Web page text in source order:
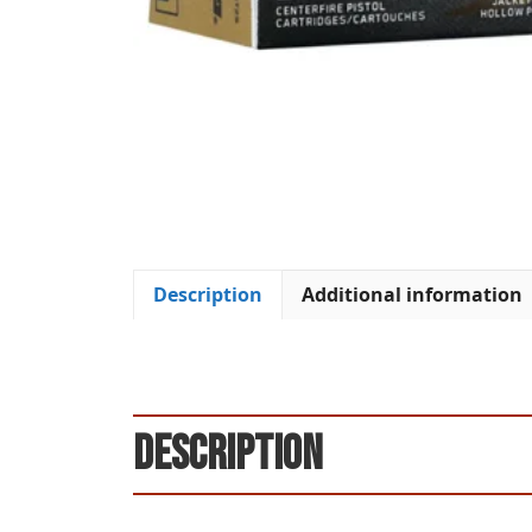
Description Additional information
Description